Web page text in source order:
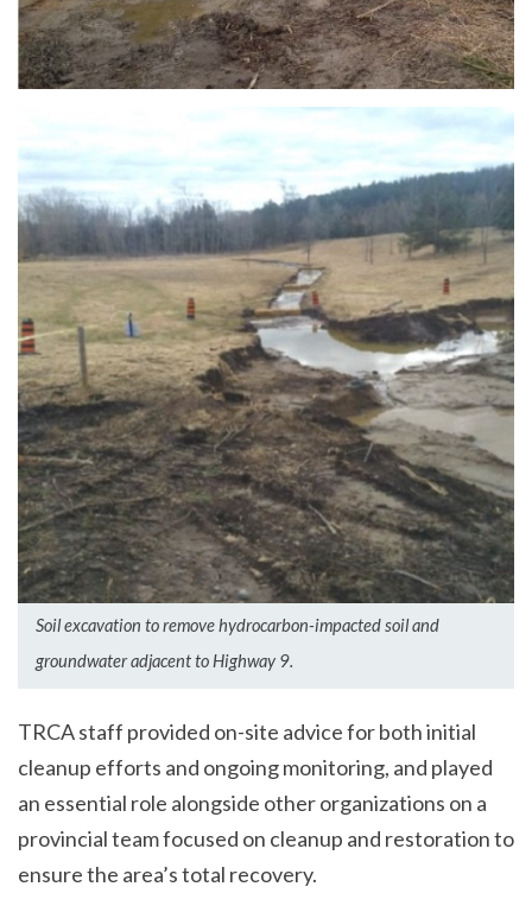
Soil excavation to remove hydrocarbon-impacted soil and
groundwater adjacent to Highway 9.
TRCA staff provided on-site advice for both initial
cleanup efforts and ongoing monitoring, and played
an essential role alongside other organizations on a
provincial team focused on cleanup and restoration to
ensure the area’s total recovery.